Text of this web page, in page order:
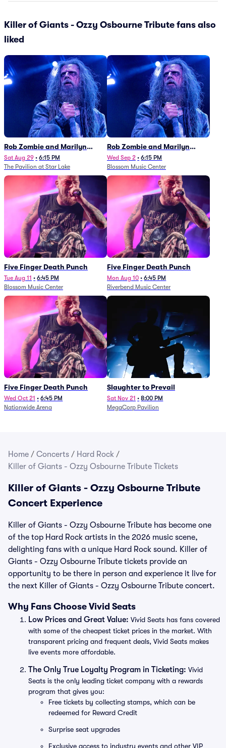
Killer of Giants - Ozzy Osbourne Tribute fans also
liked
Rob Zombie and Marilyn
Manson
Sat Aug 29 • 6:15 PM
The Pavilion at Star Lake
Rob Zombie and Marilyn
Manson
Wed Sep 2 • 6:15 PM
Blossom Music Center
Five Finger Death Punch
Tue Aug 11 • 6:45 PM
Blossom Music Center
Five Finger Death Punch
Mon Aug 10 • 6:45 PM
Riverbend Music Center
Five Finger Death Punch
Wed Oct 21 • 6:45 PM
Nationwide Arena
Slaughter to Prevail
Sat Nov 21 • 8:00 PM
MegaCorp Pavilion
Home / Concerts / Hard Rock /
Killer of Giants - Ozzy Osbourne Tribute Tickets
Killer of Giants - Ozzy Osbourne Tribute
Concert Experience
Killer of Giants - Ozzy Osbourne Tribute has become one
of the top Hard Rock artists in the 2026 music scene,
delighting fans with a unique Hard Rock sound. Killer of
Giants - Ozzy Osbourne Tribute tickets provide an
opportunity to be there in person and experience it live for
the next Killer of Giants - Ozzy Osbourne Tribute concert.
Why Fans Choose Vivid Seats
Low Prices and Great Value: Vivid Seats has fans covered
with some of the cheapest ticket prices in the market. With
transparent pricing and frequent deals, Vivid Seats makes
live events more affordable.
The Only True Loyalty Program in Ticketing: Vivid
Seats is the only leading ticket company with a rewards
program that gives you:
Free tickets by collecting stamps, which can be
redeemed for Reward Credit
Surprise seat upgrades
Exclusive access to industry events and other VIP